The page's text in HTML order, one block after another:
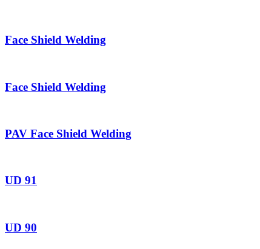
Face Shield Welding
Face Shield Welding
PAV Face Shield Welding
UD 91
UD 90